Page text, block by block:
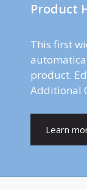
Product
This first
product.
Additional
Learn